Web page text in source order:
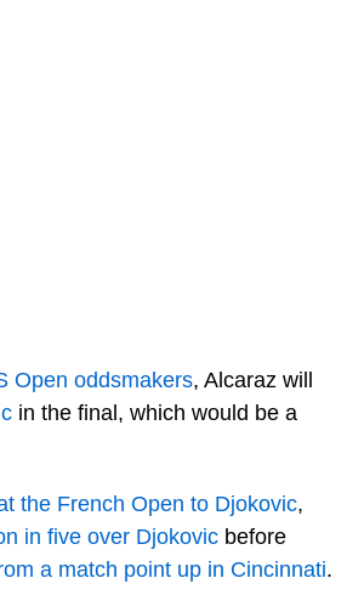
Open oddsmakers, Alcaraz will
in the final, which would be a
the French Open to Djokovic,
in five over Djokovicbefore
a match point up in Cincinnati.